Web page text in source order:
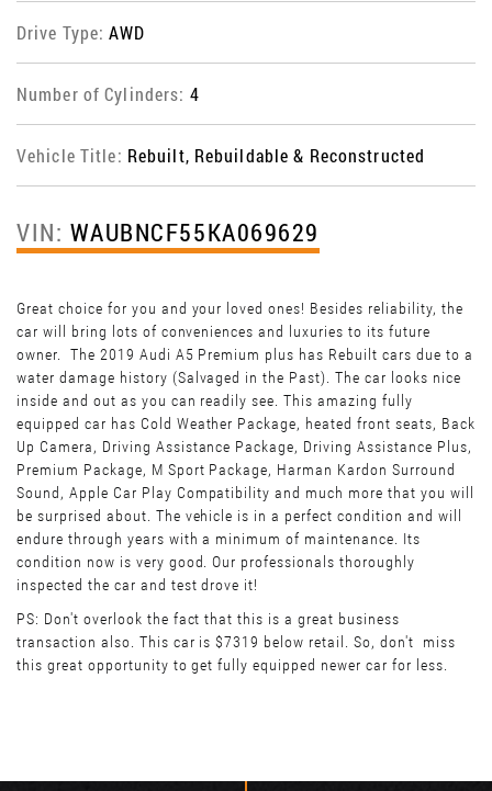
Drive Type:AWD
Number of Cylinders: 4
Vehicle Title: Rebuilt, Rebuildable & Reconstructed
VIN: WAUBNCF55KA069629
Great choice for you and your loved ones! Besides reliability, the
car will bring lots of conveniences and luxuries to its future
owner. The 2019 Audi A5 Premium plus has Rebuilt cars due to a
water damage history (Salvaged in the Past). The car looks nice
inside and out as you can readily see. This amazing fully
equipped car has Cold Weather Package, heated front seats, Back
Up Camera, Driving Assistance Package, Driving Assistance Plus,
Premium Package, M Sport Package, Harman Kardon Surround
Sound, Apple Car Play Compatibility and much more that you will
be surprised about. The vehicle is in a perfect condition and will
endure through years with a minimum of maintenance. Its
condition now is very good. Our professionals thoroughly
inspected the car and test drove it!
PS: Don't overlook the fact that this is a great business
transaction also. This car is $7319 below retail. So, don't miss
this great opportunity to get fully equipped newer car for less.